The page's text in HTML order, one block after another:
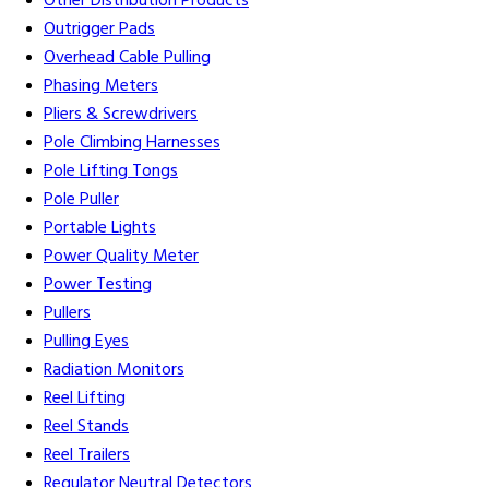
Outrigger Pads
Overhead Cable Pulling
Phasing Meters
Pliers & Screwdrivers
Pole Climbing Harnesses
Pole Lifting Tongs
Pole Puller
Portable Lights
Power Quality Meter
Power Testing
Pullers
Pulling Eyes
Radiation Monitors
Reel Lifting
Reel Stands
Reel Trailers